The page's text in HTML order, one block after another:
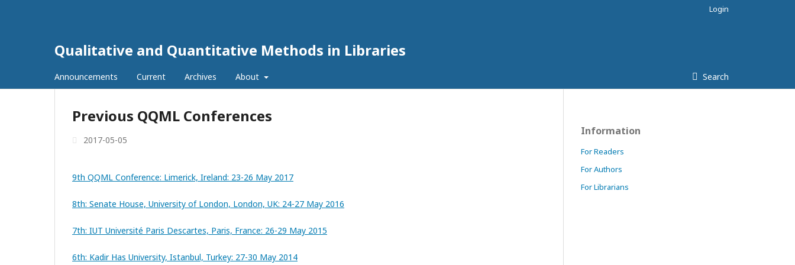
Qualitative and Quantitative Methods in Libraries
Announcements Current Archives About Search
Login
Previous QQML Conferences
2017-05-05
9th QQML Conference: Limerick, Ireland: 23-26 May 2017
8th: Senate House, University of London, London, UK: 24-27 May 2016
7th: IUT Université Paris Descartes, Paris, France: 26-29 May 2015
6th: Kadir Has University, Istanbul, Turkey: 27-30 May 2014
Information
For Readers
For Authors
For Librarians